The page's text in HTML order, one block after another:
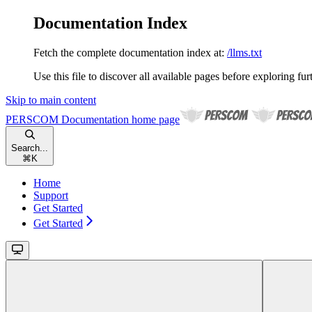
Documentation Index
Fetch the complete documentation index at: /llms.txt
Use this file to discover all available pages before exploring
Skip to main content
PERSCOM Documentation home page
Search...
⌘ K
Home
Support
Get Started
Get Started